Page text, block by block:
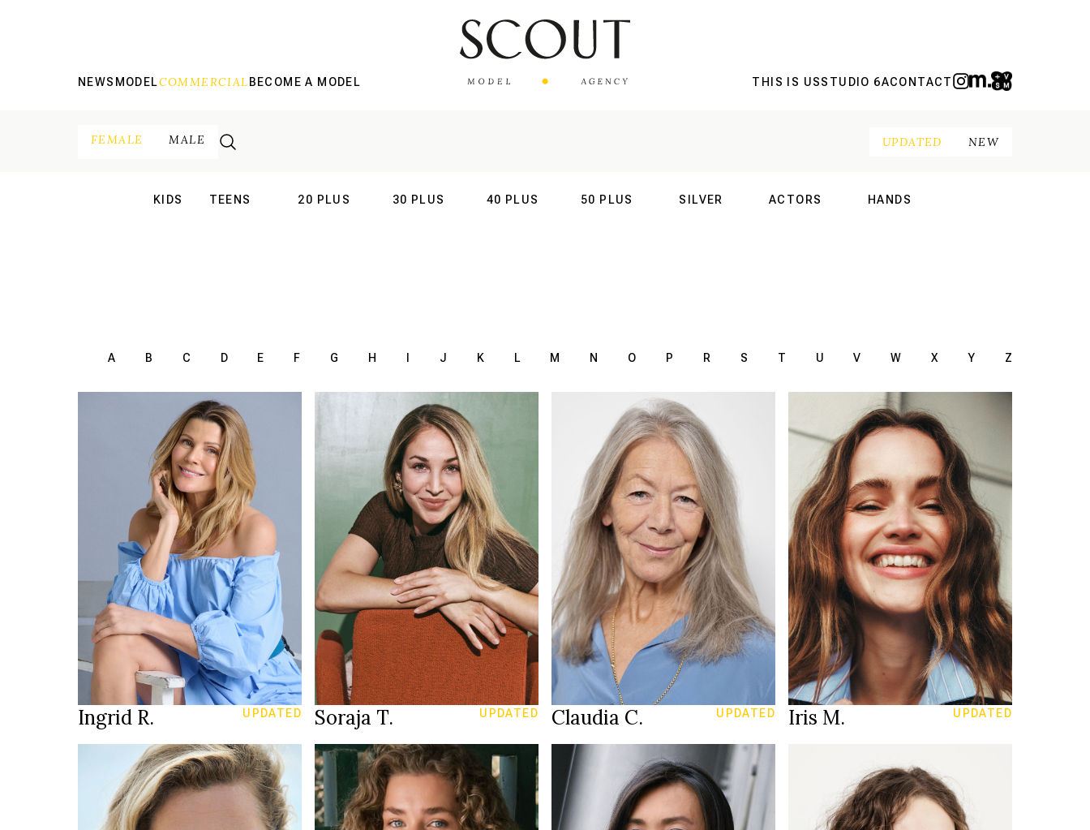
NEWS MODELCOMMERCIAL BECOME A MODEL THIS IS USSTUDIO 6ACONTACT
FEMALE MALE UPDATED NEW
KIDS TEENS 20 PLUS 30 PLUS 40 PLUS 50 PLUS SILVER ACTORS HANDS
A B C D E F G H J K L M N O P R S T U V W X Y Z
HEIGHT176 cm
86/66/96 cm
EYES green
HAIR blonde
SHOES 39
LOCATIONMunich
Ingrid R. UPDATED
HEIGHT168 cm
92/76/103 cm
SIZE36/38
EYES green
HAIRbrown
SHOES39
LOCATIONZürich CH
Soraja T. UPDATED
HEIGHT164 cm
80/66/90 cm
SIZE34
JEANS 26/30
EYESblue grey
HAIRgrey
SHOES 39
LOCATION St Gallen
Claudia C. UPDATED
HEIGHT174 cm
83/63/93 cm
EYES blue green
HAIRblonde
SHOES39
LOCATIONAmsterdam
Iris M. UPDATED
HEIGHT179 cm
LINGERIE 70C